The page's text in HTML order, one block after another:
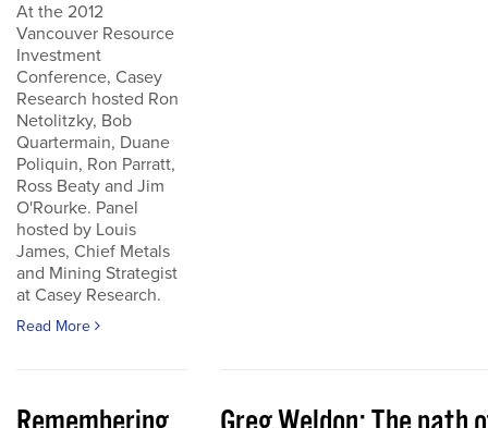
At the 2012
Vancouver Resource
Investment
Conference, Casey
Research hosted Ron
Netolitzky, Bob
Quartermain, Duane
Poliquin, Ron Parratt,
Ross Beaty and Jim
O'Rourke. Panel
hosted by Louis
James, Chief Metals
and Mining Strategist
at Casey Research.
Read More